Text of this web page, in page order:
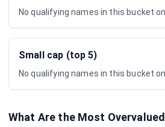
No qualifying names in this bucket
Small cap (top 5)
No qualifying names in this bucket
What Are the Most Overvalued